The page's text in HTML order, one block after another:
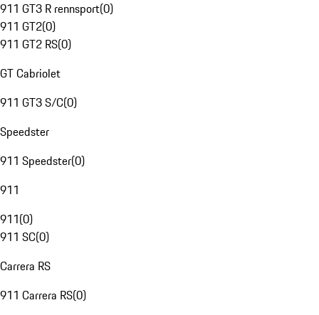
911 GT3 R rennsport(0)
911 GT2(0)
911 GT2 RS(0)
GT Cabriolet
911 GT3 S/C(0)
Speedster
911 Speedster(0)
911
911(0)
911 SC(0)
Carrera RS
911 Carrera RS(0)